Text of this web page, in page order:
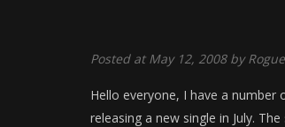
Posted at May 12, 2008 byRogue
Hello everyone, I have a
releasing a new single in July.